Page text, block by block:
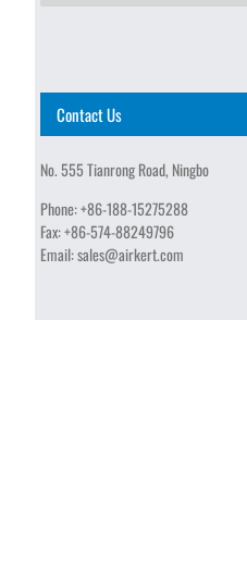
Contact Us
No. 555 Tianrong Road, Ningbo
Phone:+86-188-15275288
Fax:+86-574-88249796
Email:sales@airkert.com